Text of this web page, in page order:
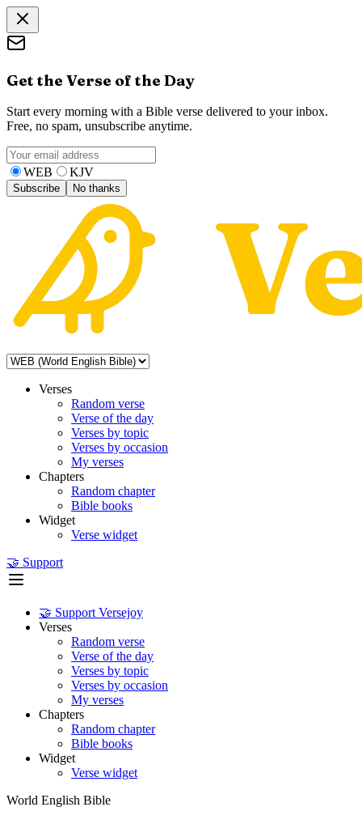
Get the Verse of the Day
Start every morning with a Bible verse delivered to your inbox.
Free, no spam, unsubscribe anytime.
WEB KJV
Subscribe No thanks
Verses
Random verse
Verse of the day
Verses by topic
Verses by occasion
My verses
Chapters
Random chapter
Bible books
Widget
Verse widget
🤝 Support
🤝 Support Versejoy
Verses
Random verse
Verse of the day
Verses by topic
Verses by occasion
My verses
Chapters
Random chapter
Bible books
Widget
Verse widget
World English Bible